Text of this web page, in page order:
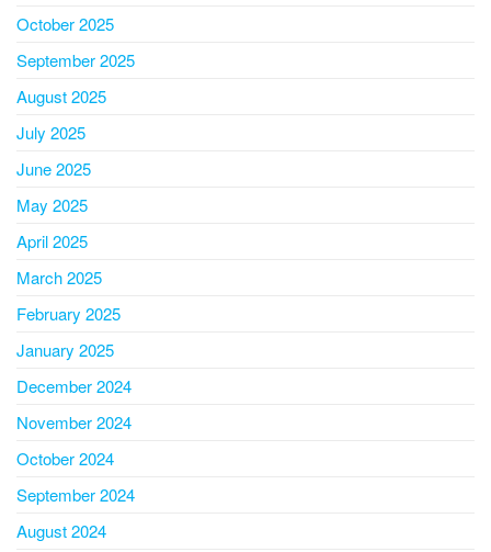
October 2025
September 2025
August 2025
July 2025
June 2025
May 2025
April 2025
March 2025
February 2025
January 2025
December 2024
November 2024
October 2024
September 2024
August 2024